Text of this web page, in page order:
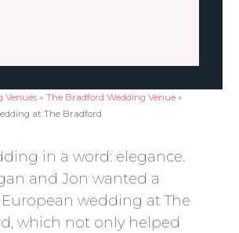
Venues »The Bradford Wedding Venue »
at The Bradford
in a word: elegance.
and Jon wanted a
European wedding at The
which not only helped